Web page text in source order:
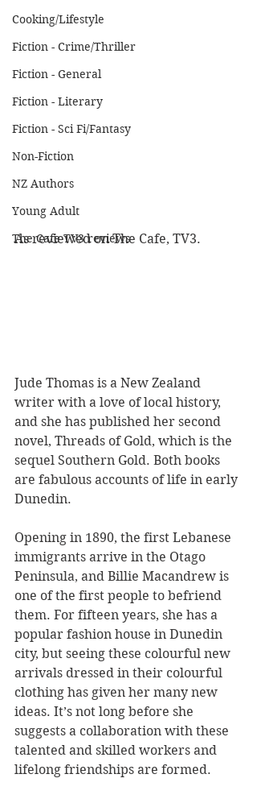
Cooking/Lifestyle
Fiction - Crime/Thriller
Fiction - General
Fiction - Literary
Fiction - Sci Fi/Fantasy
Non-Fiction
NZ Authors
Young Adult
The Cafe TV3 reviews
As reviewed on The Cafe, TV3.
Jude Thomas is a New Zealand
writer with a love of local history,
and she has published her second
novel, Threads of Gold, which is the
sequel Southern Gold. Both books
are fabulous accounts of life in early
Dunedin.
Opening in 1890, the first Lebanese
immigrants arrive in the Otago
Peninsula, and Billie Macandrew is
one of the first people to befriend
them. For fifteen years, she has a
popular fashion house in Dunedin
city, but seeing these colourful new
arrivals dressed in their colourful
clothing has given her many new
ideas. It’s not long before she
suggests a collaboration with these
talented and skilled workers and
lifelong friendships are formed.